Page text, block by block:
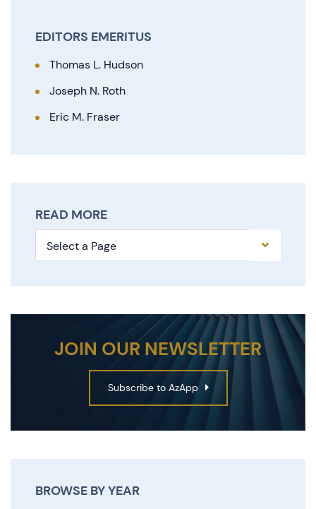
EDITORS EMERITUS
Thomas L. Hudson
Joseph N. Roth
Eric M. Fraser
READ MORE
Pages
JOIN OUR NEWSLETTER
Subscribe to AzApp
BROWSE BY YEAR